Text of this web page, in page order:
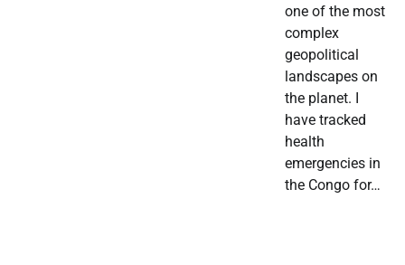
one of the most
complex
geopolitical
landscapes on
the planet. I
have tracked
health
emergencies in
the Congo for…